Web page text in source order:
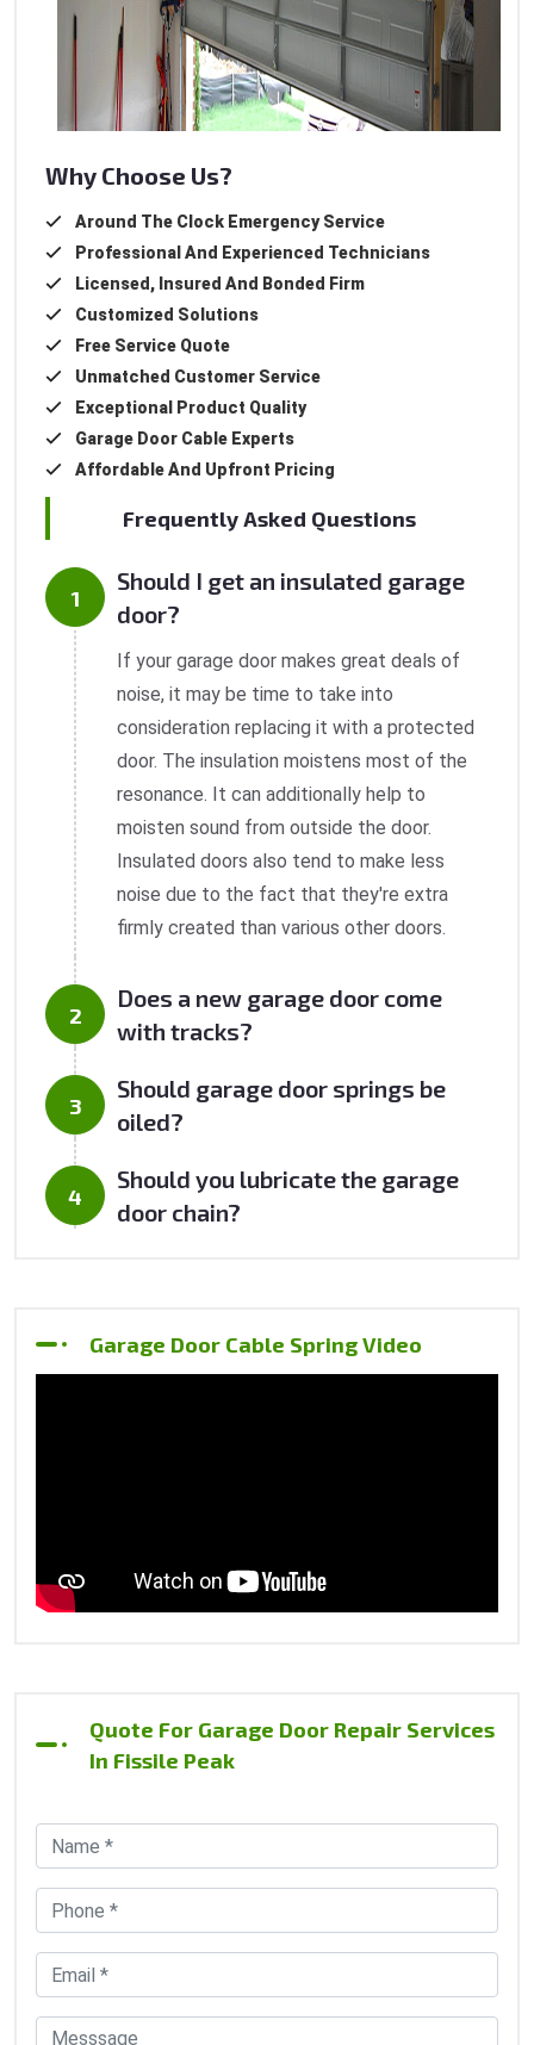
Why Choose Us?
Around The Clock Emergency Service
Professional And Experienced Technicians
Licensed, Insured And Bonded Firm
Customized Solutions
Free Service Quote
Unmatched Customer Service
Exceptional Product Quality
Garage Door Cable Experts
Affordable And Upfront Pricing
Frequently Asked Questions
Should I get an insulated garage
door?
If your garage door makes great deals of
noise, it may be time to take into
consideration replacing it with a protected
door. The insulation moistens most of the
resonance. It can additionally help to
moisten sound from outside the door.
Insulated doors also tend to make less
noise due to the fact that they're extra
firmly created than various other doors.
Does a new garage door come
with tracks?
Should garage door springs be
oiled?
Should you lubricate the garage
door chain?
Garage Door Cable Spring Video
Quote For Garage Door Repair Services
In Fissile Peak